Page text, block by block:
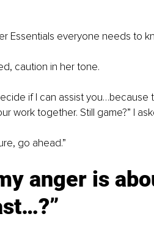
Essentials everyone needs to
caution in her tone.
if I can assist you…because
work together. Still game?” I
go ahead.”
anger is